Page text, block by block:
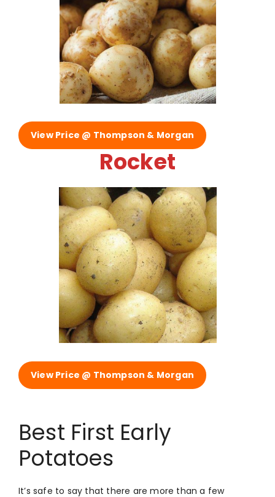
View Price @ Thompson & Morgan
Rocket
View Price @ Thompson & Morgan
Best First Early
Potatoes
It’s safe to say that there are more than a few